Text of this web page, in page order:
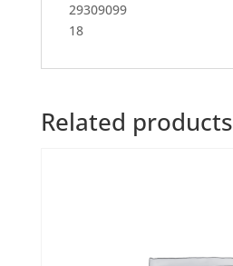
29309099
18
Related products